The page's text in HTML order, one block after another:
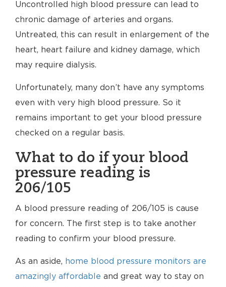
Uncontrolled high blood pressure can lead to
chronic damage of arteries and organs.
Untreated, this can result in enlargement of the
heart, heart failure and kidney damage, which
may require dialysis.
Unfortunately, many don’t have any symptoms
even with very high blood pressure. So it
remains important to get your blood pressure
checked on a regular basis.
What to do if your blood
pressure reading is
206/105
A blood pressure reading of 206/105 is cause
for concern. The first step is to take another
reading to confirm your blood pressure.
As an aside, home blood pressure monitors are
amazingly affordable and great way to stay on